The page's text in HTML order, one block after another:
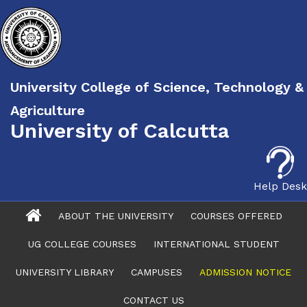
University College of Science, Technology &
Agriculture
University of Calcutta
Help Desk
ABOUT THE UNIVERSITY COURSES OFFERED
UG COLLEGE COURSES INTERNATIONAL STUDENT
UNIVERSITY LIBRARY CAMPUSES ADMISSION NOTICE
CONTACT US